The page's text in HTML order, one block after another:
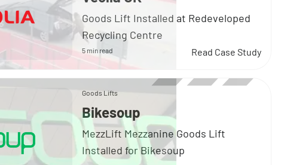
Goods Lift Installed at Redeveloped
Recycling Centre
5 min read Read Case Study
Goods Lifts
Bikesoup
MezzLift Mezzanine Goods Lift
Installed for Bikesoup